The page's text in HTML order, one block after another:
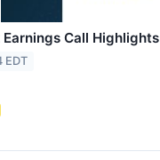
Earnings Call Highlights
EDT